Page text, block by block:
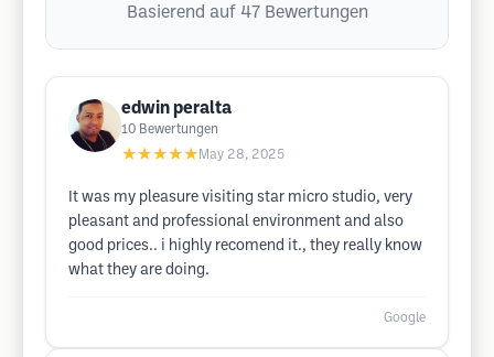
Basierend auf 47 Bewertungen
edwin peralta
10 Bewertungen
★★★★★ May 28, 2025
It was my pleasure visiting star micro studio, very
pleasant and professional environment and also
good prices.. i highly recomend it., they really know
what they are doing.
Google